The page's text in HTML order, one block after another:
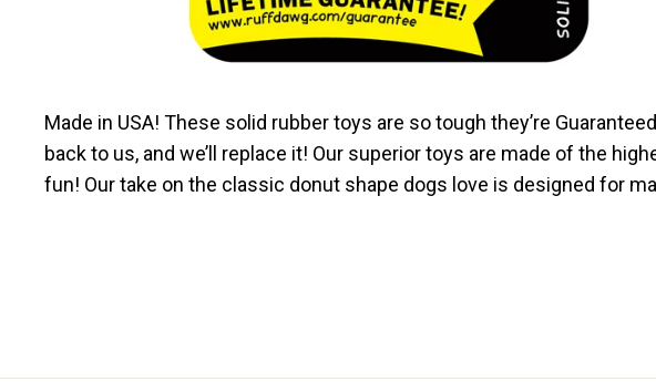
Made in USA! These solid rubber toys are so tough they’re
back to us, and we’ll replace it! Our superior toys are made of the
fun! Our take on the classic donut shape dogs love is designed for